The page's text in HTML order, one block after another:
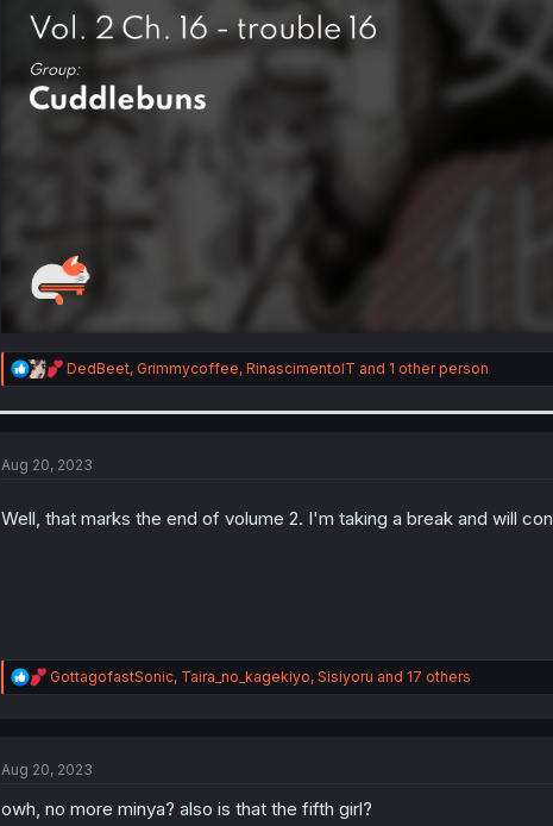
R
e
i
s
DedBeet, Grimmycoffee, RinascimentoIT and 1 other person
Aug 20, 2023
Well, that marks the end of volume 2. I'm taking a break and will
R
e
i
n
GottagofastSonic, Taira_no_kagekiyo, Sisiyoru and 17 others
Aug 20, 2023
owh, no more minya? also is that the fifth girl?